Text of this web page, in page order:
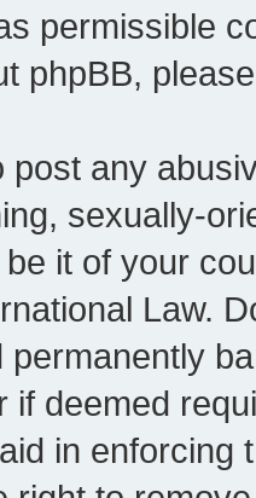
permissible
phpBB,
post any
sexually-
it of your
Law.
permanently
if deemed
in enforcing